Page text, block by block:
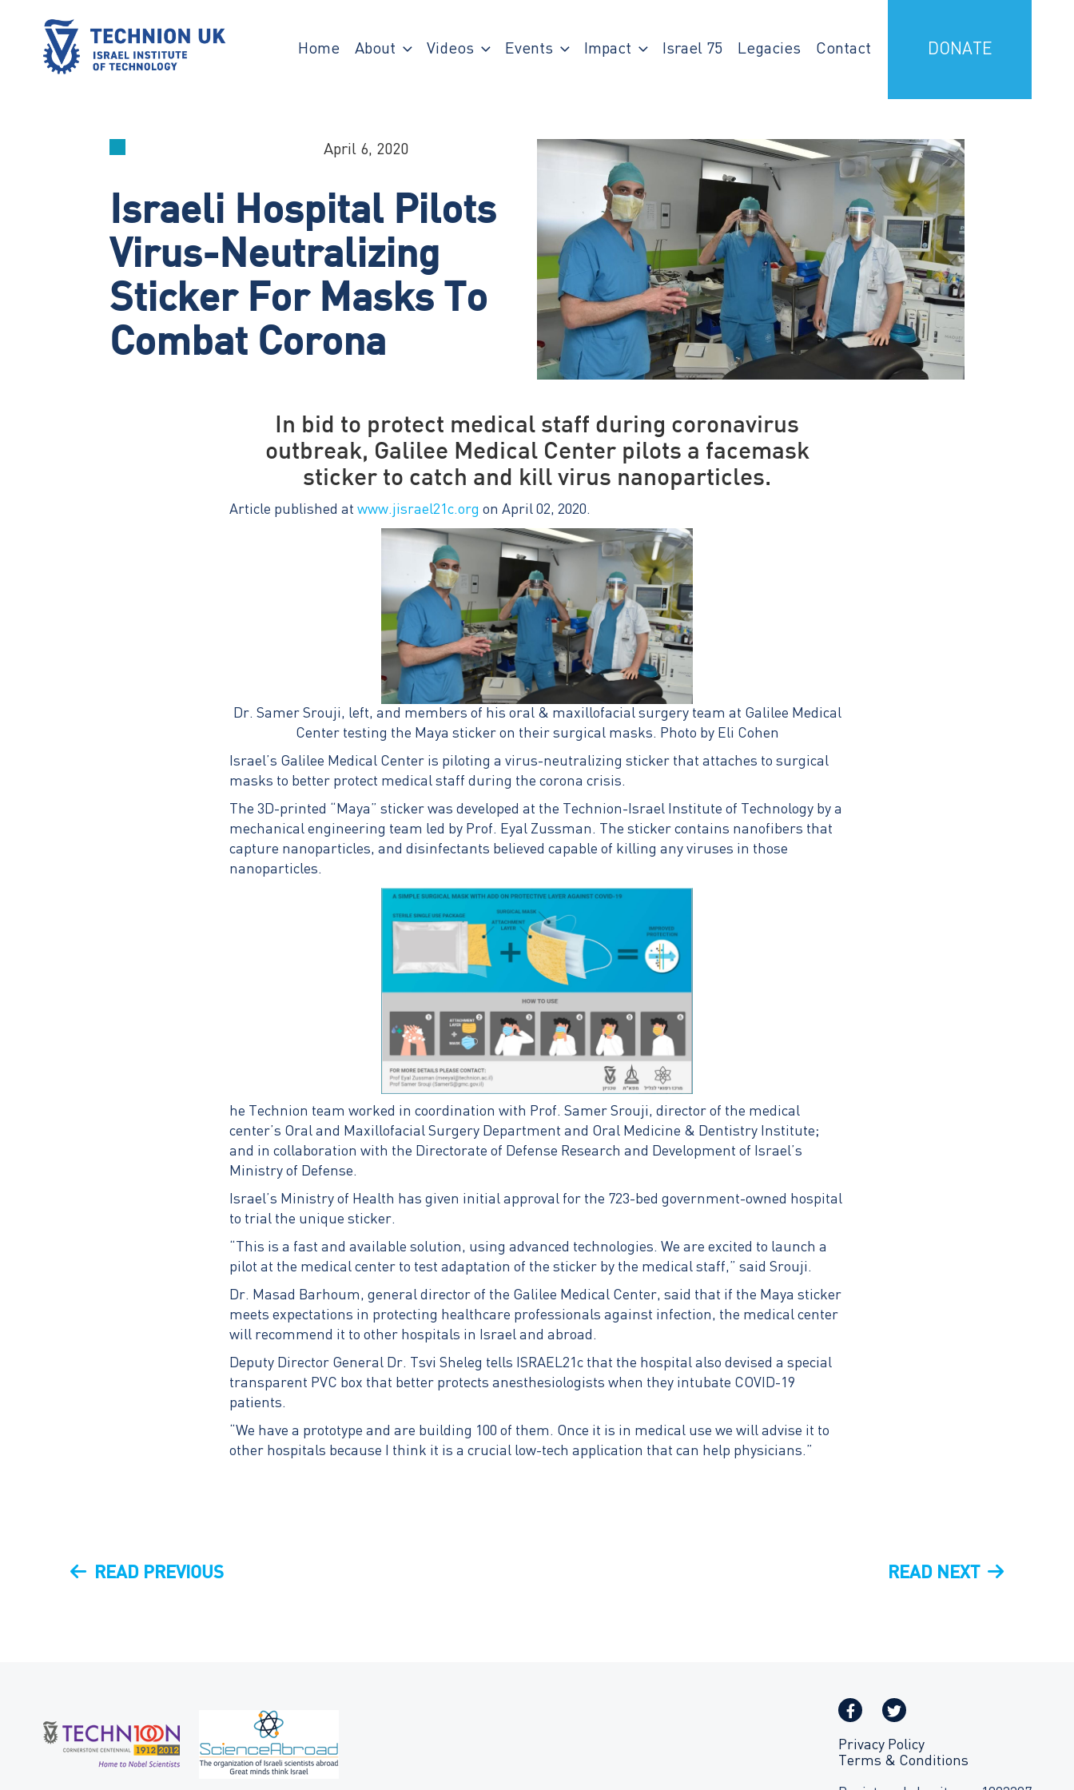
Home About Videos Events Impact Israel 75 Legacies Contact DONATE
April 6, 2020
Israeli Hospital Pilots
Virus-Neutralizing
Sticker For Masks To
Combat Corona
In bid to protect medical staff during coronavirus
outbreak, Galilee Medical Center pilots a facemask
sticker to catch and kill virus nanoparticles.
Article published at www.jisrael21c.org on April 02, 2020.
Dr. Samer Srouji, left, and members of his oral & maxillofacial surgery team at Galilee Medical
Center testing the Maya sticker on their surgical masks. Photo by Eli Cohen
Israel’s Galilee Medical Center is piloting a virus-neutralizing sticker that attaches to surgical
masks to better protect medical staff during the corona crisis.
The 3D-printed “Maya” sticker was developed at the Technion-Israel Institute of Technology by a
mechanical engineering team led by Prof. Eyal Zussman. The sticker contains nanofibers that
capture nanoparticles, and disinfectants believed capable of killing any viruses in those
nanoparticles.
he Technion team worked in coordination with Prof. Samer Srouji, director of the medical
center’s Oral and Maxillofacial Surgery Department and Oral Medicine & Dentistry Institute;
and in collaboration with the Directorate of Defense Research and Development of Israel’s
Ministry of Defense.
Israel’s Ministry of Health has given initial approval for the 723-bed government-owned hospital
to trial the unique sticker.
“This is a fast and available solution, using advanced technologies. We are excited to launch a
pilot at the medical center to test adaptation of the sticker by the medical staff,” said Srouji.
Dr. Masad Barhoum, general director of the Galilee Medical Center, said that if the Maya sticker
meets expectations in protecting healthcare professionals against infection, the medical center
will recommend it to other hospitals in Israel and abroad.
Deputy Director General Dr. Tsvi Sheleg tells ISRAEL21c that the hospital also devised a special
transparent PVC box that better protects anesthesiologists when they intubate COVID-19
patients.
“We have a prototype and are building 100 of them. Once it is in medical use we will advise it to
other hospitals because I think it is a crucial low-tech application that can help physicians.”
Post
PREVIOUSREAD PREVIOUS
NEXT
READ NEXT
Privacy Policy
Terms & Conditions